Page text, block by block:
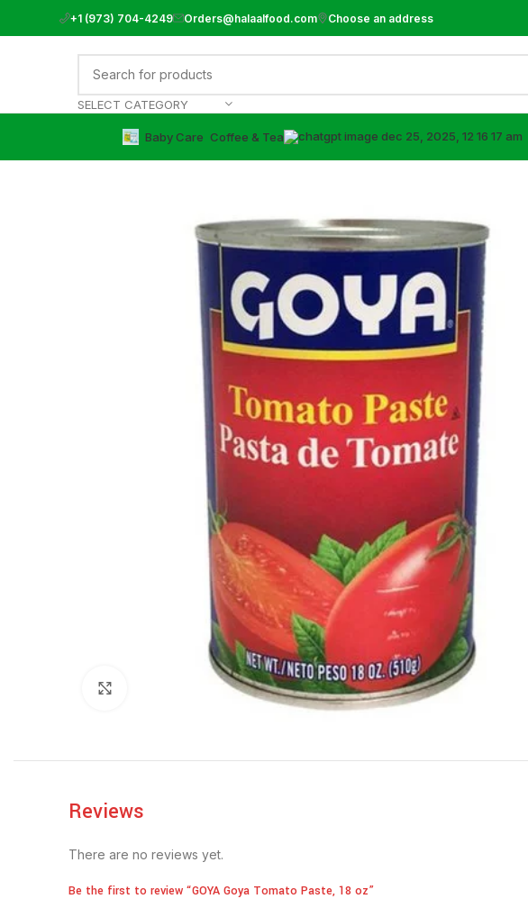
+1 (973) 704-4249 Orders@halaalfood.com Choose an address
SELECT CATEGORY
Baby Care ⁠Coffee & Tea
Reviews
There are no reviews yet.
Be the first to review “GOYA Goya Tomato Paste, 18 oz”